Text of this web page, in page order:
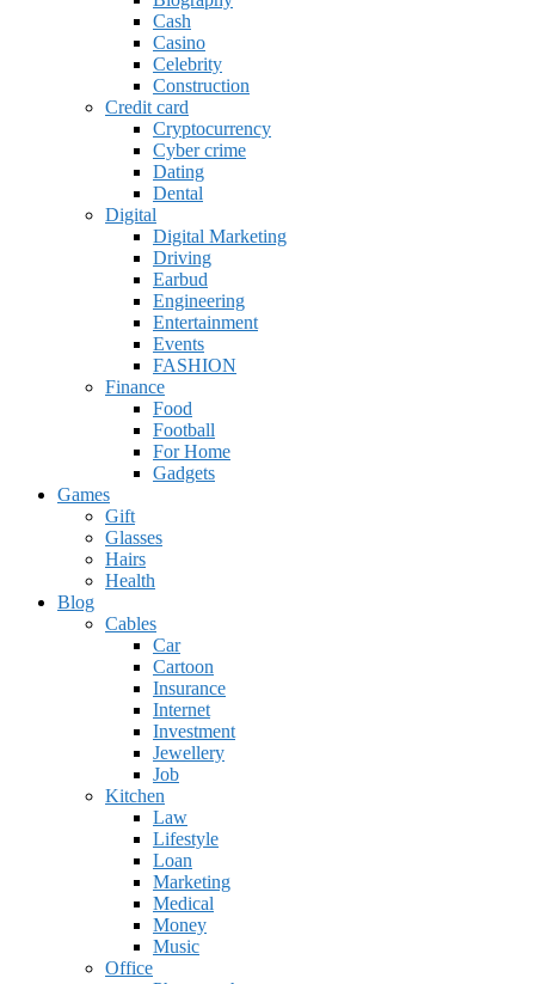
Cash
Casino
Celebrity
Construction
Credit card
Cryptocurrency
Cyber crime
Dating
Dental
Digital
Digital Marketing
Driving
Earbud
Engineering
Entertainment
Events
FASHION
Finance
Food
Football
For Home
Gadgets
Games
Gift
Glasses
Hairs
Health
Blog
Cables
Car
Cartoon
Insurance
Internet
Investment
Jewellery
Job
Kitchen
Law
Lifestyle
Loan
Marketing
Medical
Money
Music
Office